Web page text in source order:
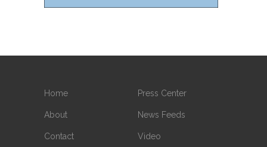
Home
About
Contact
Press Center
News Feeds
Video